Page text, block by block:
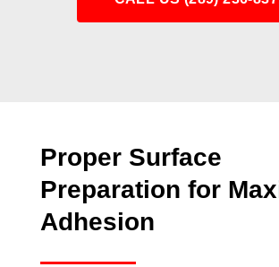
Proper Surface
Preparation for
Adhesion